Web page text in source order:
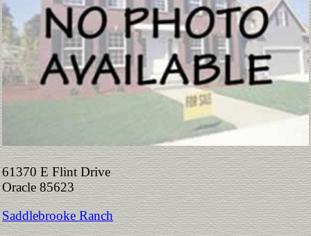
61370 E Flint Drive
Oracle 85623
Saddlebrooke Ranch